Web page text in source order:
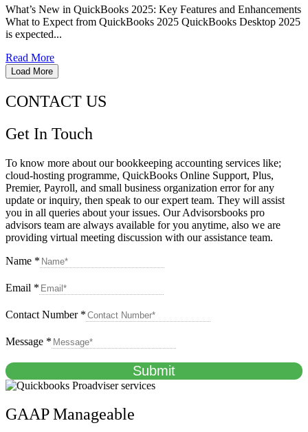
What’s New in QuickBooks 2025: Key Features and Enhancements
What to Expect from QuickBooks 2025 QuickBooks Desktop 2025
is expected...
Read More
Load More
CONTACT US
Get In Touch
To know more about our bookkeeping accounting services like;
cloud-hosting programme, QuickBooks Online Support, Plus,
Premier, Payroll, and small business organization error for any
update or inquiry, then speak to our expert team. They will assist
you in all queries about your issues. Our Advisorsbooks pro
advisors team are always available for you anytime, also we are
providing virtual meeting discussion with our assistance team.
Name *
Email *
Contact Number *
Message *
Submit
GAAP Manageable